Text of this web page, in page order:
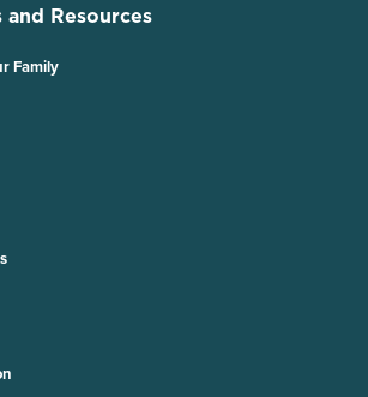
Resources
Family